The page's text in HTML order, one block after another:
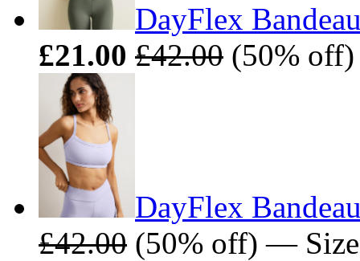
DayFlex
£21.00 £42.00 (50%
DayFlex
£42.00 (50% off) —